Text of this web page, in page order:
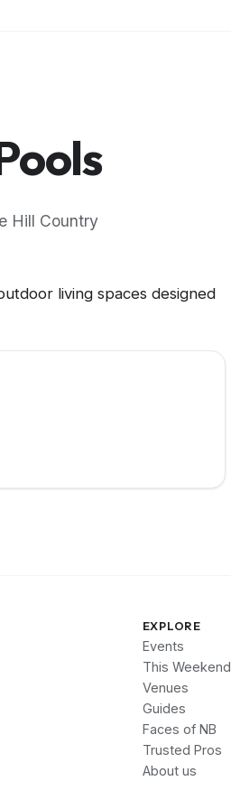
Hill Country
living spaces designed
EXPLORE
Events
This Weekend
Venues
Guides
Faces of NB
Trusted Pros
About us